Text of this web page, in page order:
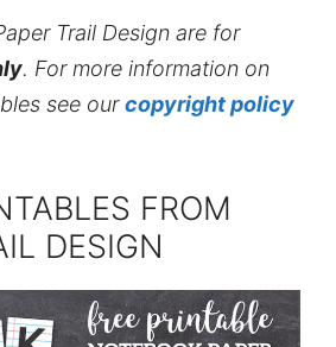
Trail Design are for
. For more information on
see ourcopyright policy
FROM
DESIGN